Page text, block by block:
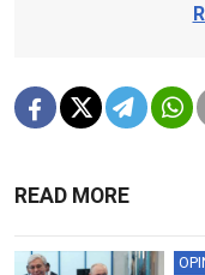
READ MORE